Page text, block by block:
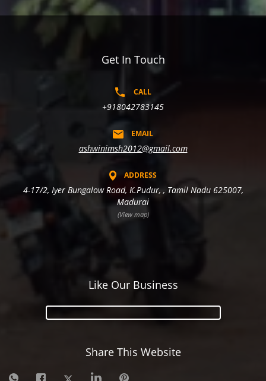
Get In Touch
CALL
+918042783145
EMAIL
ashwinimsh2012@gmail.com
ADDRESS
4-17/2, Iyer Bungalow Road, K.Pudur, , Tamil Nadu 625007,
Madurai
(View map)
Like Our Business
Share This Website